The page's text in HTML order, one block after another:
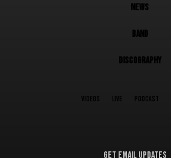
NEWS
BAND
DISCOGRAPHY
VIDEOS LIVE PODCAST